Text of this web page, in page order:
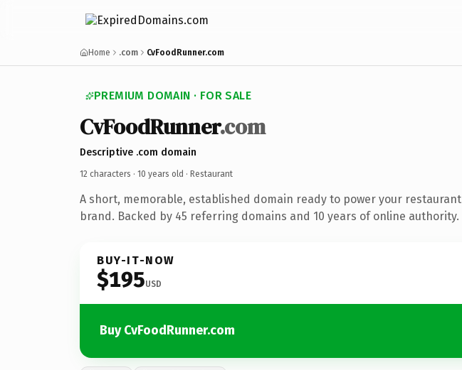
Home .com CvFoodRunner.com
PREMIUM DOMAIN · FOR SALE
CvFoodRunner.com
Descriptive .com domain
12 characters · 10 years old · Restaurant
A short, memorable, established domain ready to power your restaurant
brand. Backed by 45 referring domains and 10 years of online authority.
BUY-IT-NOW
$195USD
Buy CvFoodRunner.com